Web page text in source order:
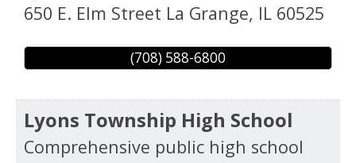
650 E. Elm Street La Grange, IL 60525
(708) 588-6800
Lyons Township High School
Comprehensive public high school